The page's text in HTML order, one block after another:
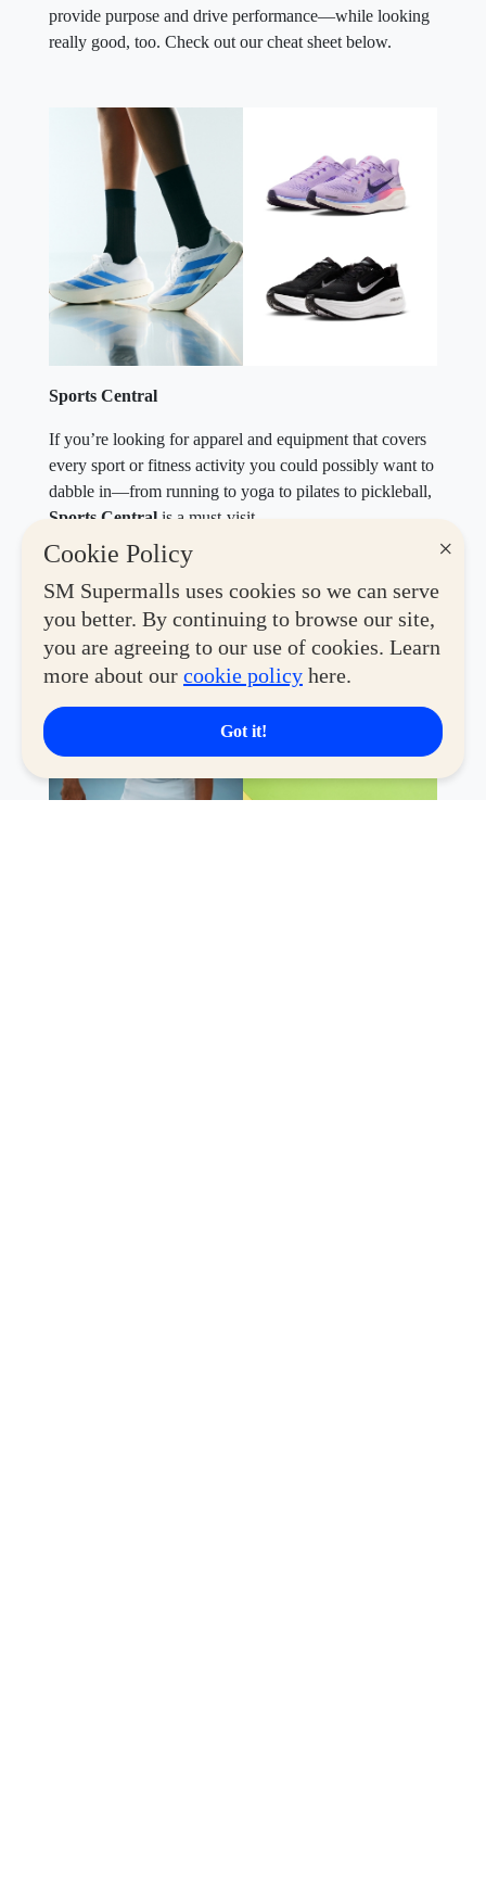
×
Cookie Policy
SM Supermalls uses cookies so we can serve
you better. By continuing to browse our site,
you are agreeing to our use of cookies. Learn
more about our cookie policy here.
Got it!
provide purpose and drive performance—while looking
really good, too. Check out our cheat sheet below.
Sports Central
If you’re looking for apparel and equipment that covers
every sport or fitness activity you could possibly want to
dabble in—from running to yoga to pilates to pickleball,
Sports Central is a must-visit.
Until December 31, 2026,
enjoyP1,000 off with a minimum spend of P5,000.
Elevate your performance and style with top picks from
Nike, Under Armour, Reebok, adidas, Puma, and
Skechers. Only one voucher may be used per
transaction, and it cannot be exchanged for cash.
Valid at select SM branches of Sports Central near you.